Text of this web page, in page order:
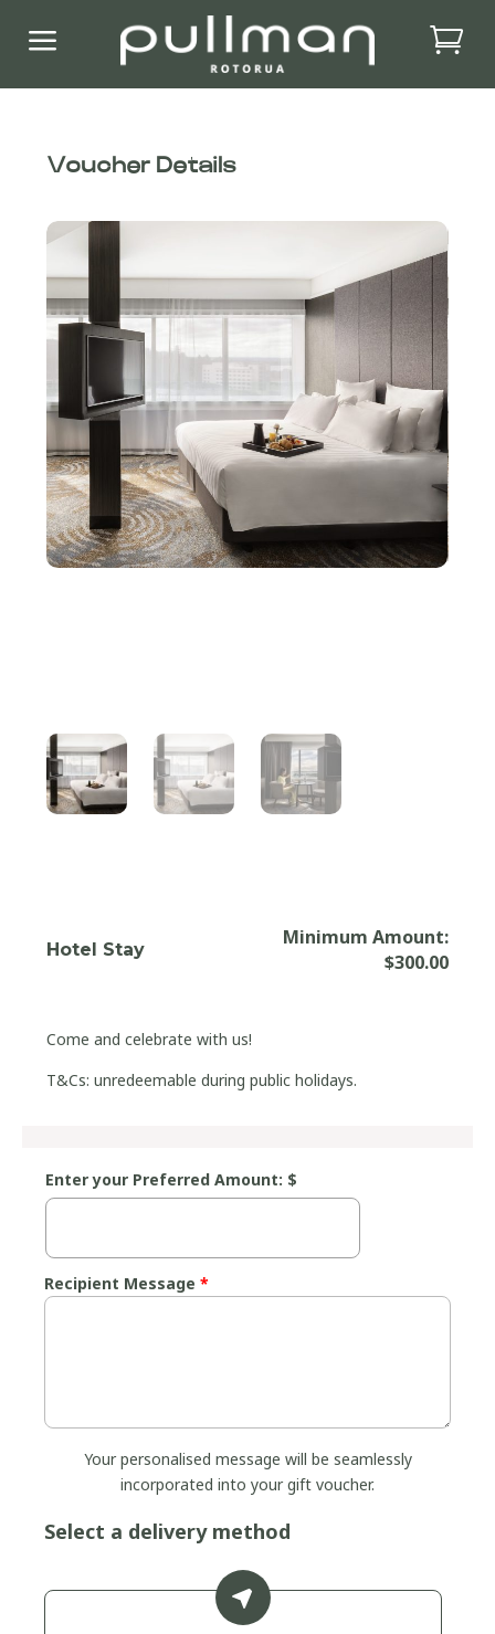
a
Voucher Details
Hotel Stay
Minimum Amount:
$300.00
Come and celebrate with us!
T&Cs: unredeemable during public holidays.
Enter your Preferred Amount: $
Recipient Message *
Your personalised message will be seamlessly
incorporated into your gift voucher.
Select a delivery method